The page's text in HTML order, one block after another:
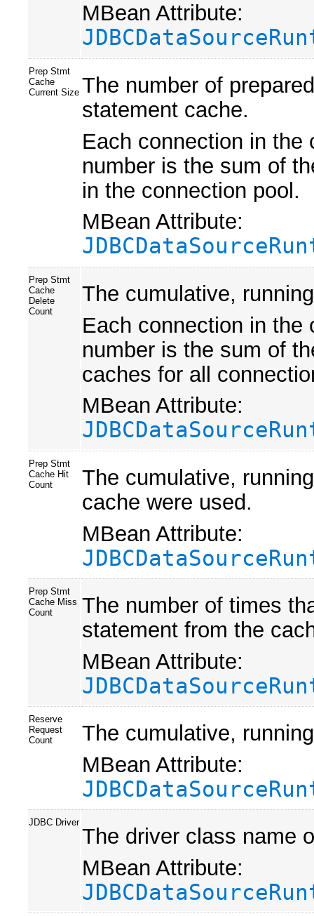
MBean Attribute:
Prep Stmt
Cache
Current Size The number of
statement cache.
Each connection in the
number is the sum of
in the connection pool.
MBean Attribute:
Prep Stmt
Cache
Delete
Count
The cumulative,
Each connection in the
number is the sum of
caches for all
MBean Attribute:
Prep Stmt
Cache Hit
Count
The cumulative,
cache were used.
MBean Attribute:
Prep Stmt
Cache Miss
Count
The number of times
statement from the
MBean Attribute:
Reserve
Request
Count
The cumulative,
MBean Attribute:
JDBC Driver
The driver class name
MBean Attribute: